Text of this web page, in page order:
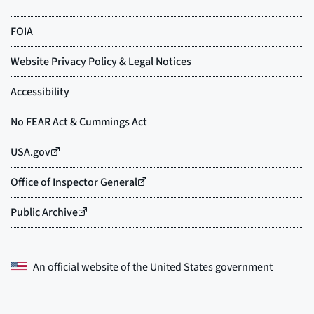
An official website of theUnited States government